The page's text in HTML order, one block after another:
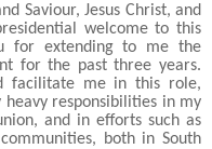
Saviour, Jesus Christ, and
welcome to this
for extending to me the
for the past three years.
facilitate me in this role,
responsibilities in my
and in efforts such as
both in South